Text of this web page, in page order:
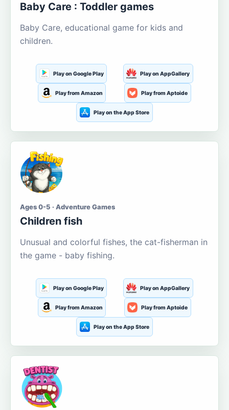
Baby Care : Toddler games
Baby Care, educational game for kids and
children.
Play on Google Play Play on AppGallery
Play from Amazon Play from Aptoide
Play on the App Store
Ages 0-5 · Adventure Games
Children fish
Unusual and colorful fishes, the cat-fisherman in
the game - baby fishing.
Play on Google Play Play on AppGallery
Play from Amazon Play from Aptoide
Play on the App Store